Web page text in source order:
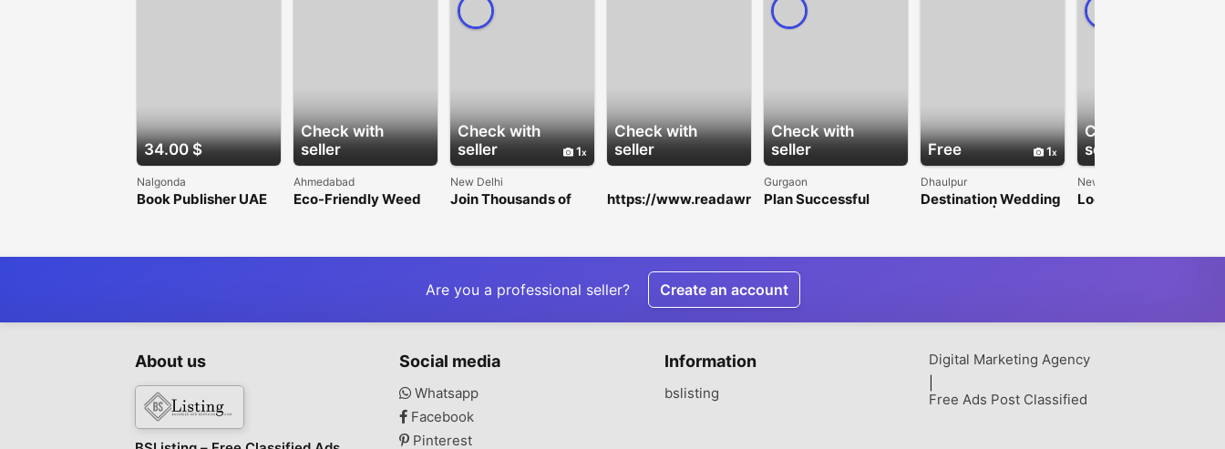
34.00 $
Nalgonda
Book Publisher UAE
Check with
seller
Ahmedabad
Eco-Friendly Weed
Check with
seller
1
New Delhi
Join Thousands of
Check with
seller
https://www.readawr
Check with
seller
Gurgaon
Plan Successful
Management
Company
Free 1
Dhaulpur
Destination Wedding
Near Delhi | Heritage
Check with
seller
New Delhi
Looking for a Reliable
Are you a professional seller? Create an account
About us Social media
Whatsapp
Facebook
Pinterest
Information
bslisting
Digital Marketing Agency
Free Ads Post Classified